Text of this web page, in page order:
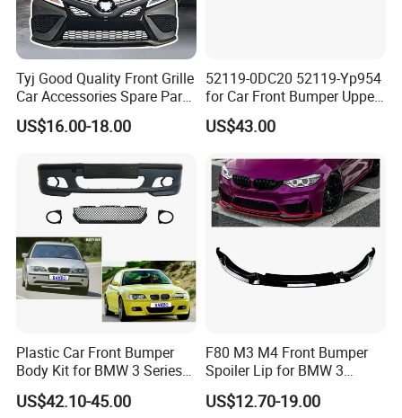
Tyj Good Quality Front Grille
Car Accessories Spare Parts
Front Bumper for Toyota
Camry 2021 Se
US$16.00-18.00
52119-0DC20 52119-Yp954
for Car Front Bumper Upper
Yaris Cross'2020
US$43.00
Plastic Car Front Bumper
Body Kit for BMW 3 Series
E46 M3 1999-2004
US$42.10-45.00
F80 M3 M4 Front Bumper
Spoiler Lip for BMW 3
Series F80 F82 F83 2015-
2020
US$12.70-19.00